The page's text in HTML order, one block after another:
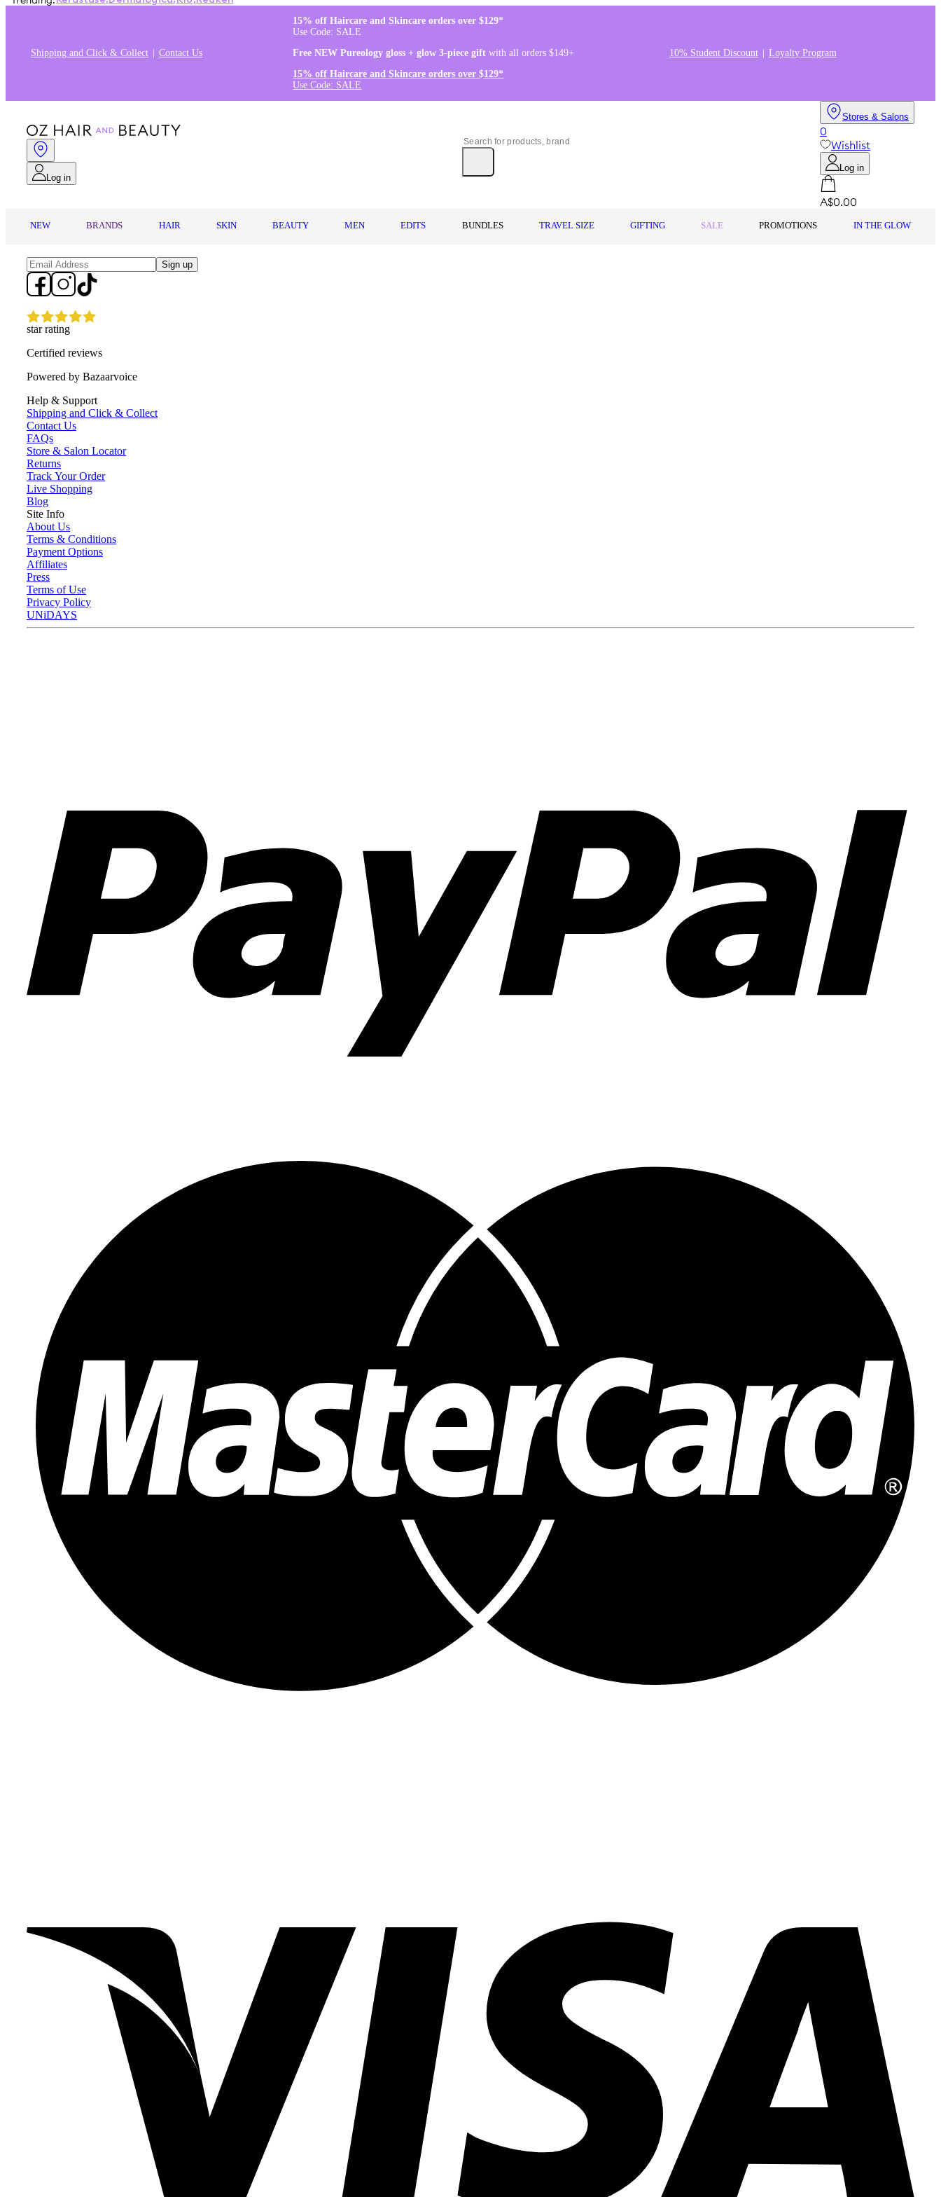
Shipping and Click & Collect Contact Us
15% off Haircare and Skincare orders over $129*
Use Code: SALE
Free NEW Pureology gloss + glow 3-piece giftwith all orders $149+
15% off Haircare and Skincare orders over $129*
Use Code: SALE
10% Student Discount Loyalty Program
Log in
Stores & Salons
0
Wishlist
Log in
A$0.00
NEW BRANDS HAIR SKIN BEAUTY MEN EDITS BUNDLES TRAVEL SIZE GIFTING SALE PROMOTIONS IN THE GLOW
Sign up
star rating
Certified reviews
Powered by Bazaarvoice
Help & Support
Shipping and Click & Collect
Contact Us
FAQs
Store & Salon Locator
Returns
Track Your Order
Live Shopping
Blog
Site Info
About Us
Terms & Conditions
Payment Options
Affiliates
Press
Terms of Use
Privacy Policy
UNiDAYS